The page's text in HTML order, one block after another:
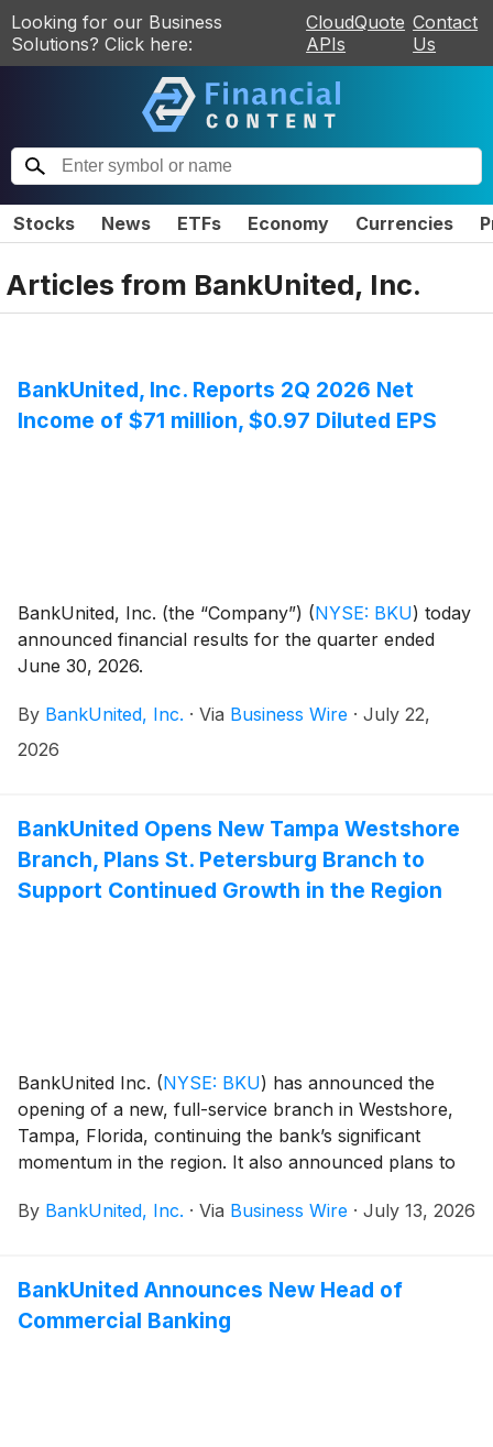
Looking for our Business
Solutions? Click here:
CloudQuote
APIs
Contact
Us
Stocks News ETFs Economy Currencies
Articles from BankUnited, Inc.
BankUnited, Inc. Reports 2Q 2026 Net
Income of $71 million, $0.97 Diluted EPS
BankUnited, Inc. (the “Company”) (NYSE: BKU) today
announced financial results for the quarter ended
June 30, 2026.
By BankUnited, Inc. · Via Business Wire · July 22,
2026
BankUnited Opens New Tampa Westshore
Branch, Plans St. Petersburg Branch to
Support Continued Growth in the Region
BankUnited Inc. (NYSE: BKU) has announced the
opening of a new, full-service branch in Westshore,
Tampa, Florida, continuing the bank’s significant
momentum in the region. It also announced plans to
fourth quarter of this year.
By BankUnited, Inc. · Via Business Wire · July 13, 2026
BankUnited Announces New Head of
Commercial Banking